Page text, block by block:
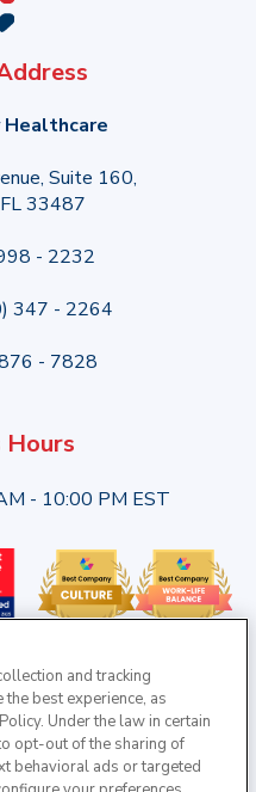
Healthcare
Suite 160,
33487
- 2232
347 - 2264
- 7828
Hours
- 10:00 PM EST
and tracking
best experience, as
Under the law in certain
opt-out of the sharing of
behavioral ads or targeted